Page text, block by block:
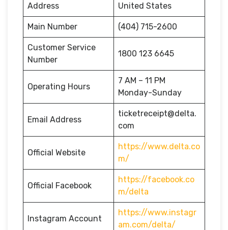
Address
United States
Main Number (404) 715-2600
Customer Service
Number
1800 123 6645
Operating Hours
7 AM – 11 PM
Monday-Sunday
Email Address
ticketreceipt@delta.
com
Official Website
https://www.delta.co
m/
Official Facebook
https://facebook.co
m/delta
Instagram Account
https://www.instagr
am.com/delta/